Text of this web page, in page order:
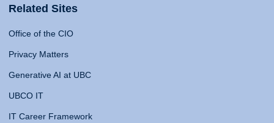
Related Sites
Office of the CIO
Privacy Matters
Generative AI at UBC
UBCO IT
IT Career Framework